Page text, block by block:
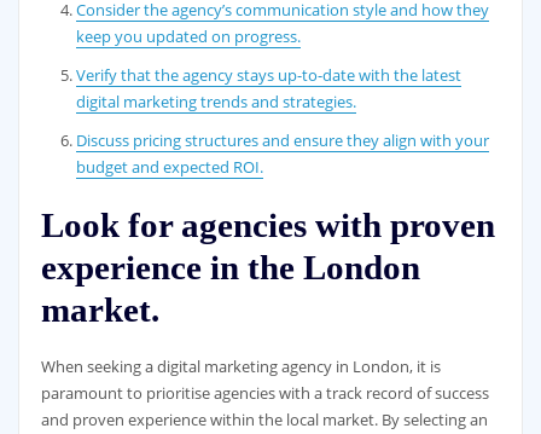
Consider the agency’s communication style and how they
keep you updated on progress.
Verify that the agency stays up-to-date with the latest
digital marketing trends and strategies.
Discuss pricing structures and ensure they align with your
budget and expected ROI.
Look for agencies with proven
experience in the London
market.
When seeking a digital marketing agency in London, it is
paramount to prioritise agencies with a track record of success
and proven experience within the local market. By selecting an